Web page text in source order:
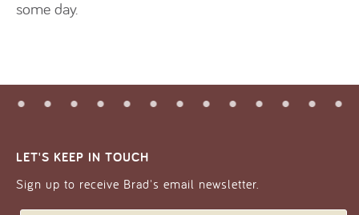
some day.
LET'S KEEP IN TOUCH
Sign up to receive Brad's email newsletter.